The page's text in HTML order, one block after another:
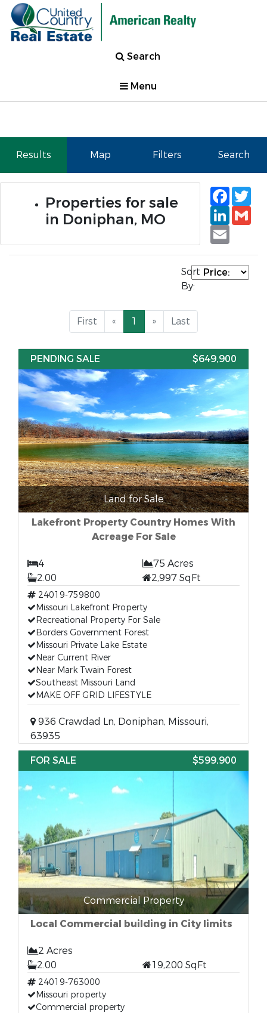
Search
Menu
Results Map Filters Search
Properties for sale
in Doniphan, MO
Email
Sort
By:
First « 1 » Last
PENDING SALE $649,900
Land for Sale
Lakefront Property Country Homes With
Acreage For Sale
4
75 Acres
2.00
2,997 SqFt
24019-759800
Missouri Lakefront Property
Recreational Property For Sale
Borders Government Forest
Missouri Private Lake Estate
Near Current River
Near Mark Twain Forest
Southeast Missouri Land
MAKE OFF GRID LIFESTYLE
936 Crawdad Ln, Doniphan, Missouri,
63935
FOR SALE
$599,900
Commercial Property
Local Commercial building in City limits
2 Acres
2.00
19,200 SqFt
24019-763000
Missouri property
Commercial property